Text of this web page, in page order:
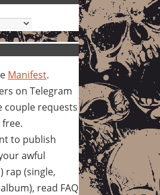
Manifest.
on Telegram
couple requests
to publish
awful
rap (single,
read FAQ